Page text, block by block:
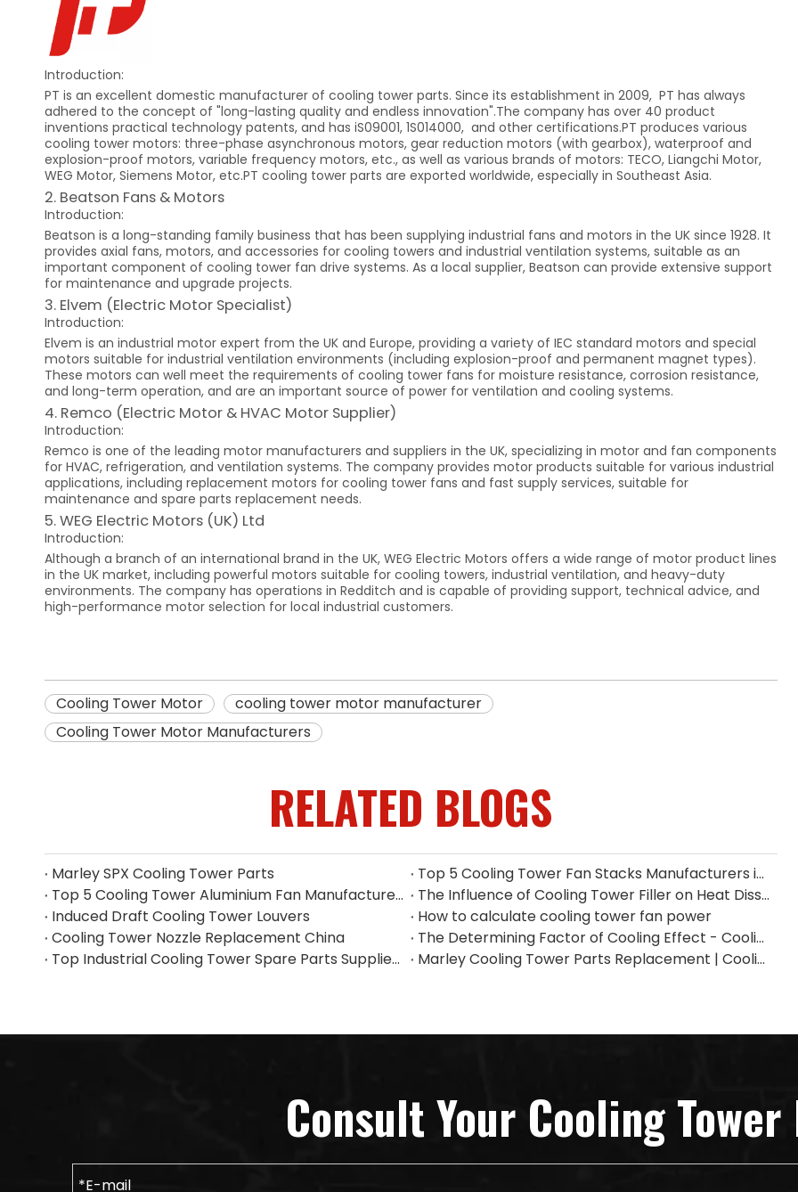
Introduction:
PT is an excellent domestic manufacturer of cooling tower parts. Since its establishment in 2009, PT has always
adhered to the concept of "long-lasting quality and endless innovation".The company has over 40 product
inventions practical technology patents, and has iS09001, 1S014000, and other certifications.PT produces various
cooling tower motors: three-phase asynchronous motors, gear reduction motors (with gearbox), waterproof and
explosion-proof motors, variable frequency motors, etc., as well as various brands of motors: TECO, Liangchi Motor,
WEG Motor, Siemens Motor, etc.PT cooling tower parts are exported worldwide, especially in Southeast Asia.
2. Beatson Fans & Motors
Introduction:
Beatson is a long-standing family business that has been supplying industrial fans and motors in the UK since 1928. It
provides axial fans, motors, and accessories for cooling towers and industrial ventilation systems, suitable as an
important component of cooling tower fan drive systems. As a local supplier, Beatson can provide extensive support
for maintenance and upgrade projects.
3. Elvem (Electric Motor Specialist)
Introduction:
Elvem is an industrial motor expert from the UK and Europe, providing a variety of IEC standard motors and special
motors suitable for industrial ventilation environments (including explosion-proof and permanent magnet types).
These motors can well meet the requirements of cooling tower fans for moisture resistance, corrosion resistance,
and long-term operation, and are an important source of power for ventilation and cooling systems.
4. Remco (Electric Motor & HVAC Motor Supplier)
Introduction:
Remco is one of the leading motor manufacturers and suppliers in the UK, specializing in motor and fan components
for HVAC, refrigeration, and ventilation systems. The company provides motor products suitable for various industrial
applications, including replacement motors for cooling tower fans and fast supply services, suitable for
maintenance and spare parts replacement needs.
5. WEG Electric Motors (UK) Ltd
Introduction:
Although a branch of an international brand in the UK, WEG Electric Motors offers a wide range of motor product lines
in the UK market, including powerful motors suitable for cooling towers, industrial ventilation, and heavy-duty
environments. The company has operations in Redditch and is capable of providing support, technical advice, and
high-performance motor selection for local industrial customers.
Cooling Tower Motor
cooling tower motor manufacturer
Cooling Tower Motor Manufacturers
RELATED BLOGS
Marley SPX Cooling Tower Parts
Top 5 Cooling Tower Fan Stacks Manufacturers in Singapore
Top 5 Cooling Tower Aluminium Fan Manufacturers in Indonesia
The Influence of Cooling Tower Filler on Heat Dissipation Efficiency
Induced Draft Cooling Tower Louvers
How to calculate cooling tower fan power
Cooling Tower Nozzle Replacement China
The Determining Factor of Cooling Effect - Cooling Tower Fill
Top Industrial Cooling Tower Spare Parts Supplier in China
Marley Cooling Tower Parts Replacement | Cooling Tower Spare Parts Supplier
Consult Your Cooling